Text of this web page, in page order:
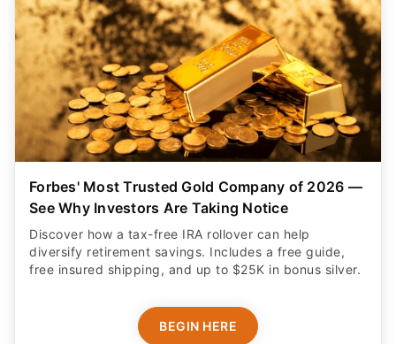
Forbes' Most Trusted Gold Company of 2026 —
See Why Investors Are Taking Notice
Discover how a tax-free IRA rollover can help
diversify retirement savings. Includes a free guide,
free insured shipping, and up to $25K in bonus silver.
BEGIN HERE